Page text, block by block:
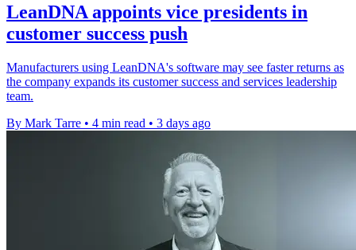
LeanDNA appoints vice presidents in
customer success push
Manufacturers using LeanDNA's software may see faster returns as
the company expands its customer success and services leadership
team.
By Mark Tarre • 4 min read • 3 days ago